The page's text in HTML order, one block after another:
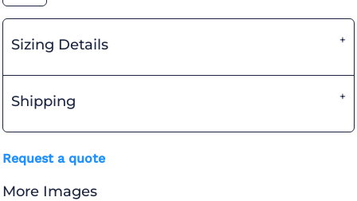
Sizing Details
Shipping
Request a quote
More Images